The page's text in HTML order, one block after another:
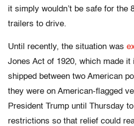
it simply wouldn’t be safe for the
trailers to drive.
Until recently, the situation was
Jones Act of 1920, which made it
shipped between two American
they were on American-flagged
President Trump until Thursday
restrictions so that relief could